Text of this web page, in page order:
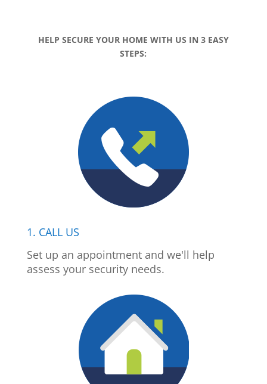
HELP SECURE YOUR HOME WITH US IN 3 EASY
STEPS:
1. CALL US
Set up an appointment and we'll help
assess your security needs.